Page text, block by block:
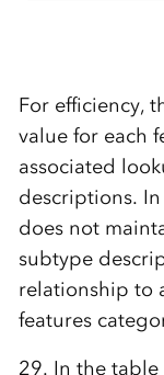
For efficiency,
value for each
associated
descriptions.
does not
subtype
relationship to
features
29. In the